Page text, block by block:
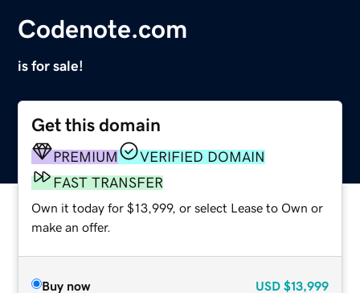
Codenote.com
is for sale!
Get this domain
PREMIUM
VERIFIED DOMAIN
FAST TRANSFER
Own it today for $13,999, or select Lease to Own or
make an offer.
Buy now USD $13,999